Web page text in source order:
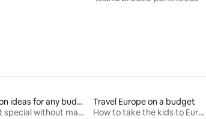
Vacation ideas for any budget
Make it special without making it spendy
Travel Europe on a budget
How to take the kids to Europe for less